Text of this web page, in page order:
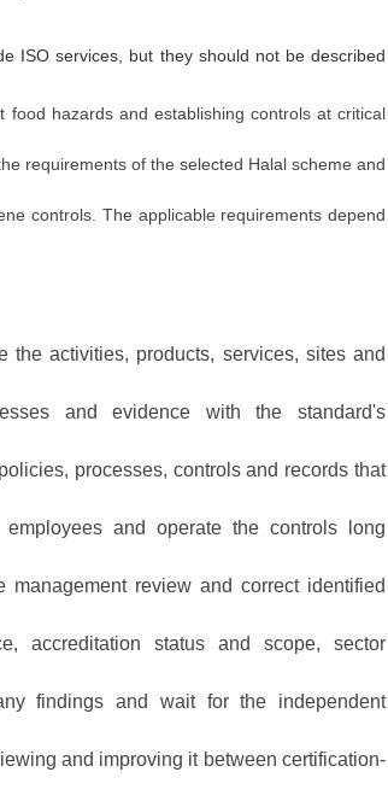
ISO services, but they should not be described
food hazards and establishing controls at critical
requirements of the selected Halal scheme and
controls. The applicable requirements depend
the activities, products, services, sites and
and evidence with the standard's
processes, controls and records that
and operate the controls long
review and correct identified
accreditation status and scope, sector
findings and wait for the independent
and improving it between certification-